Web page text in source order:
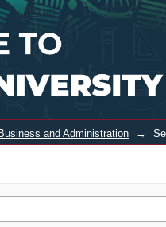
Login
Business and Administration →